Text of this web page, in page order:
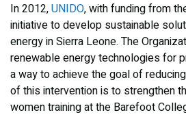
In 2012,UNIDO, with funding from
initiative to develop sustainable
energy in Sierra Leone. The
renewable energy technologies for
a way to achieve the goal of
of this intervention is to strengthen
women training at the Barefoot